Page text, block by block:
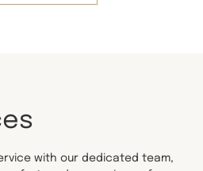
with our dedicated team,